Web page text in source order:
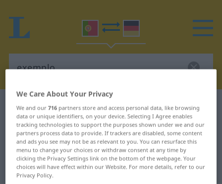
Portuguese-German dictionary exemplo
Portuguese-German translation for
"exemplo"
"exemplo" German translation
We Care About Your Privacy
We and our716 partners store and access personal data, like browsing
data or unique identifiers, on your device. Selecting I Agree enables
tracking technologies to support the purposes shown under we and our
partners process data to provide. If trackers are disabled, some content
and ads you see may not be as relevant to you. You can resurface this
menu to change your choices or withdraw consent at any time by
clicking the Privacy Settings link on the bottom of the webpage. Your
choices will have effect within our Website. For more details, refer to our
Privacy Policy.